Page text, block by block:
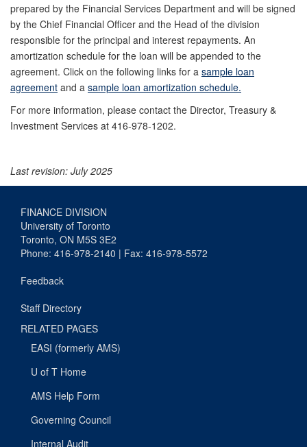
prepared by the Financial Services Department and will be signed
by the Chief Financial Officer and the Head of the division
responsible for the principal and interest repayments. An
amortization schedule for the loan will be appended to the
agreement. Click on the following links for a sample loan
agreement and a sample loan amortization schedule.
For more information, please contact the Director, Treasury &
Investment Services at 416-978-1202.
Last revision: July 2025
FINANCE DIVISION
University of Toronto
Toronto, ON M5S 3E2
Phone: 416-978-2140 | Fax: 416-978-5572
Feedback
Staff Directory
RELATED PAGES
EASI (formerly AMS)
U of T Home
AMS Help Form
Governing Council
Internal Audit